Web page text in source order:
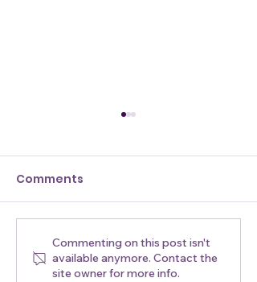
Empanada
Wednesday Is Here!
Comments
Commenting on this post isn't
available anymore. Contact the
site owner for more info.